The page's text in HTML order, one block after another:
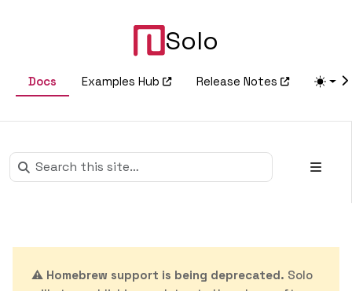
Solo
Docs Examples Hub Release Notes
⚠️ Homebrew support is being deprecated. Solo